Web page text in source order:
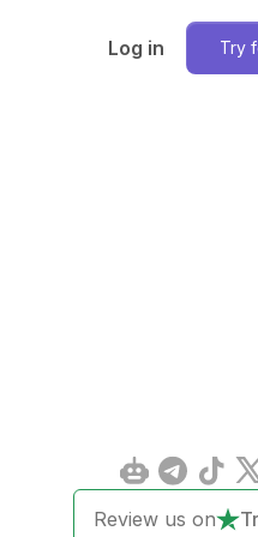
Log in Try
Review us on